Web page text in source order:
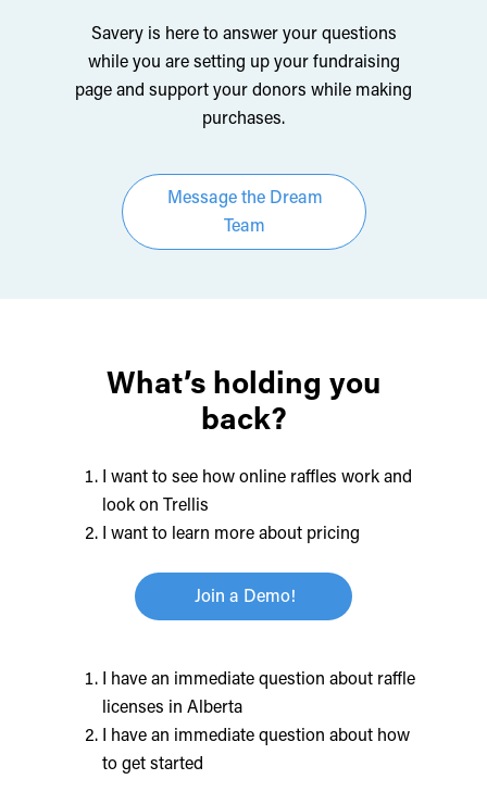
Savery is here to answer your questions
while you are setting up your fundraising
page and support your donors while making
purchases.
Message the Dream
Team
What’s holding you
back?
I want to see how online raffles work and
look on Trellis
I want to learn more about pricing
Join a Demo!
I have an immediate question about raffle
licenses in Alberta
I have an immediate question about how
to get started